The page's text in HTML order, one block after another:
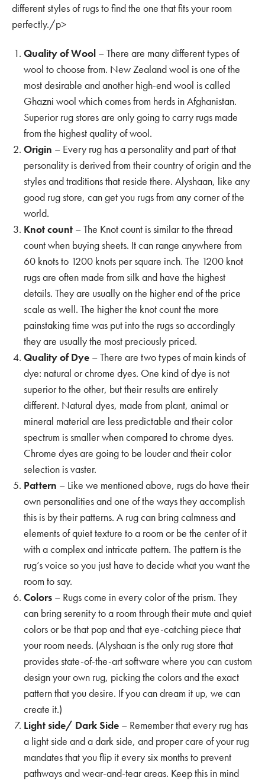
different styles of rugs to find the one that fits your room
perfectly./p>
Quality of Wool – There are many different types of
wool to choose from. New Zealand wool is one of the
most desirable and another high-end wool is called
Ghazni wool which comes from herds in Afghanistan.
Superior rug stores are only going to carry rugs made
from the highest quality of wool.
Origin – Every rug has a personality and part of that
personality is derived from their country of origin and the
styles and traditions that reside there. Alyshaan, like any
good rug store, can get you rugs from any corner of the
world.
Knot count – The Knot count is similar to the thread
count when buying sheets. It can range anywhere from
60 knots to 1200 knots per square inch. The 1200 knot
rugs are often made from silk and have the highest
details. They are usually on the higher end of the price
scale as well. The higher the knot count the more
painstaking time was put into the rugs so accordingly
they are usually the most preciously priced.
Quality of Dye – There are two types of main kinds of
dye: natural or chrome dyes. One kind of dye is not
superior to the other, but their results are entirely
different. Natural dyes, made from plant, animal or
mineral material are less predictable and their color
spectrum is smaller when compared to chrome dyes.
Chrome dyes are going to be louder and their color
selection is vaster.
Pattern – Like we mentioned above, rugs do have their
own personalities and one of the ways they accomplish
this is by their patterns. A rug can bring calmness and
elements of quiet texture to a room or be the center of it
with a complex and intricate pattern. The pattern is the
rug’s voice so you just have to decide what you want the
room to say.
Colors – Rugs come in every color of the prism. They
can bring serenity to a room through their mute and quiet
colors or be that pop and that eye-catching piece that
your room needs. (Alyshaan is the only rug store that
provides state-of-the-art software where you cancustom
design your own rug, picking the colors and the exact
pattern that you desire. If you can dream it up, we can
create it.)
Light side/ Dark Side – Remember that every rug has
a light side and a dark side, and proper care of your rug
mandates that you flip it every six months to prevent
pathways and wear-and-tear areas. Keep this in mind